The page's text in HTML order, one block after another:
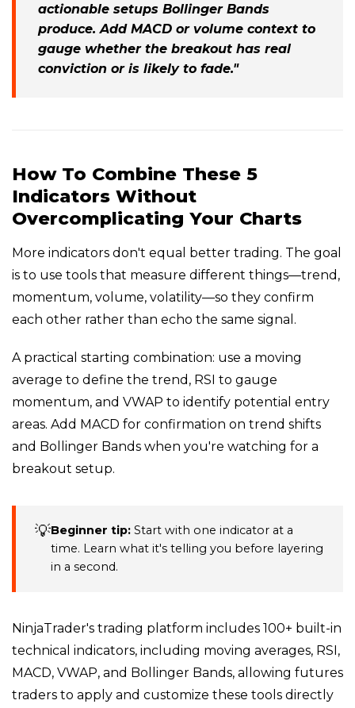
actionable setups Bollinger Bands
produce. Add MACD or volume context to
gauge whether the breakout has real
conviction or is likely to fade."
How To Combine These 5
Indicators Without
Overcomplicating Your Charts
More indicators don't equal better trading. The goal
is to use tools that measure different things—trend,
momentum, volume, volatility—so they confirm
each other rather than echo the same signal.
A practical starting combination: use a moving
average to define the trend, RSI to gauge
momentum, and VWAP to identify potential entry
areas. Add MACD for confirmation on trend shifts
and Bollinger Bands when you're watching for a
breakout setup.
💡Beginner tip: Start with one indicator at a
time. Learn what it's telling you before layering
in a second.
NinjaTrader's trading platform includes 100+ built-in
technical indicators, including moving averages, RSI,
MACD, VWAP, and Bollinger Bands, allowing futures
traders to apply and customize these tools directly